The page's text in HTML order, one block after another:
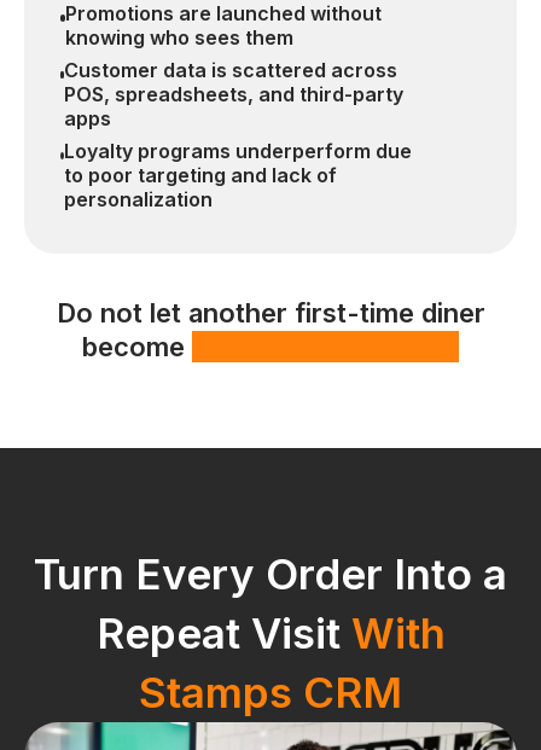
Promotions are launched without
knowing who sees them
Customer data is scattered across
POS, spreadsheets, and third-party
apps
Loyalty programs underperform due
to poor targeting and lack of
personalization
Do not let another first-time diner
become
Turn Every Order Into a
Repeat Visit With
Stamps CRM